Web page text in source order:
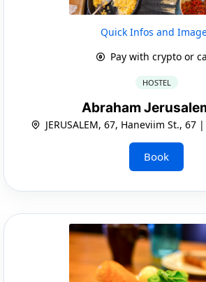
Quick Infos and
Pay with crypto or
HOSTEL
Abraham
JERUSALEM, 67, Haneviim St., 67 |
Book